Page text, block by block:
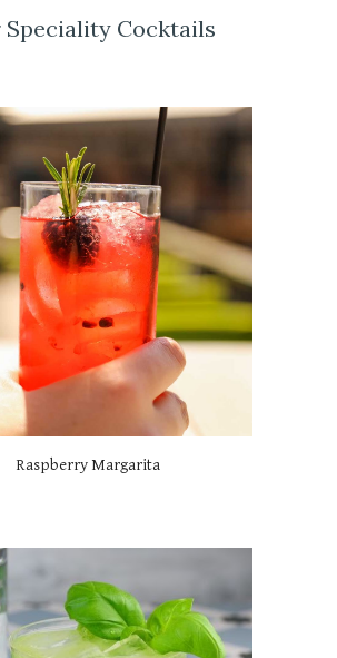
Speciality Cocktails
Raspberry Margarita